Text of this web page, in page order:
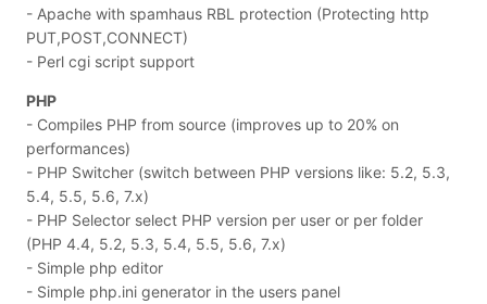
- Apache with spamhaus RBL protection (Protecting http
PUT,POST,CONNECT)
- Perl cgi script support
PHP
- Compiles PHP from source (improves up to 20% on
performances)
- PHP Switcher (switch between PHP versions like: 5.2, 5.3,
5.4, 5.5, 5.6, 7.x)
- PHP Selector select PHP version per user or per folder
(PHP 4.4, 5.2, 5.3, 5.4, 5.5, 5.6, 7.x)
- Simple php editor
- Simple php.ini generator in the users panel